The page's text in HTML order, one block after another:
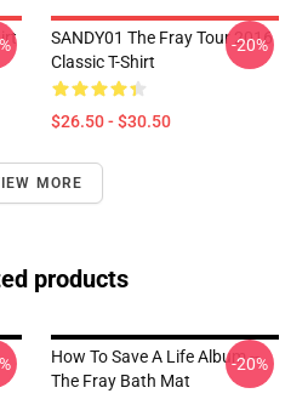
SANDY01 The Fray Tour 2016
Classic T-Shirt
$26.50 - $30.50
-20%
MORE
products
How To Save A Life Album --
The Fray Bath Mat
-20%